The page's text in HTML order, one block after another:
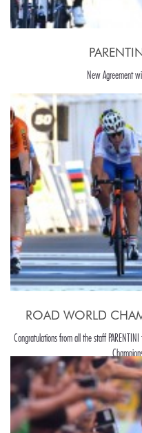
New Agreement
ROAD WORLD
Congratulations from all the staff